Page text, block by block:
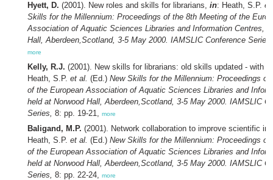
Hyett, D. (2001). New roles and skills for librarians, in: Heath, S.P. et
Skills for the Millennium: Proceedings of the 8th Meeting of the
Association of Aquatic Sciences Libraries and Information Centres,
Hall, Aberdeen,Scotland, 3-5 May 2000. IAMSLIC Conference Series,
more
Kelly, R.J. (2001). New skills for librarians: old skills updated - with
Heath, S.P. et al. (Ed.) New Skills for the Millennium: Proceedings of
of the European Association of Aquatic Sciences Libraries and
held at Norwood Hall, Aberdeen,Scotland, 3-5 May 2000. IAMSLIC
Series, 8: pp. 19-21, more
Baligand, M.P. (2001). Network collaboration to improve scientific
Heath, S.P. et al. (Ed.) New Skills for the Millennium: Proceedings of
of the European Association of Aquatic Sciences Libraries and
held at Norwood Hall, Aberdeen,Scotland, 3-5 May 2000. IAMSLIC
Series, 8: pp. 22-24, more